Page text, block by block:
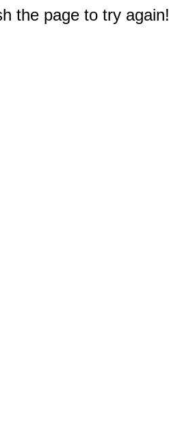
the page to try again!